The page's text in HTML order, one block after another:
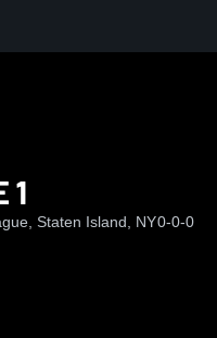
1
Staten Island, NY0-0-0